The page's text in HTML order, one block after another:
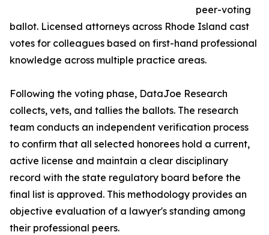
peer-voting
ballot. Licensed attorneys across Rhode Island cast
votes for colleagues based on first-hand professional
knowledge across multiple practice areas.
Following the voting phase, DataJoe Research
collects, vets, and tallies the ballots. The research
team conducts an independent verification process
to confirm that all selected honorees hold a current,
active license and maintain a clear disciplinary
record with the state regulatory board before the
final list is approved. This methodology provides an
objective evaluation of a lawyer's standing among
their professional peers.